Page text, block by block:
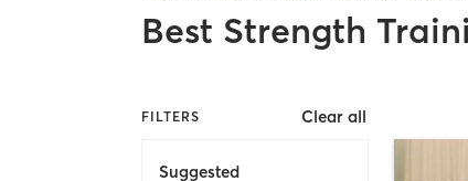
Best Strength
FILTERS Clear all
Suggested